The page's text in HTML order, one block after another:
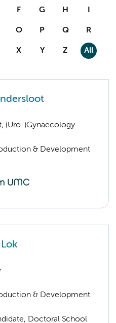
F G H I
O P Q R
X Y Z All
(Uro-)Gynaecology
& Development
& Development
Doctoral School